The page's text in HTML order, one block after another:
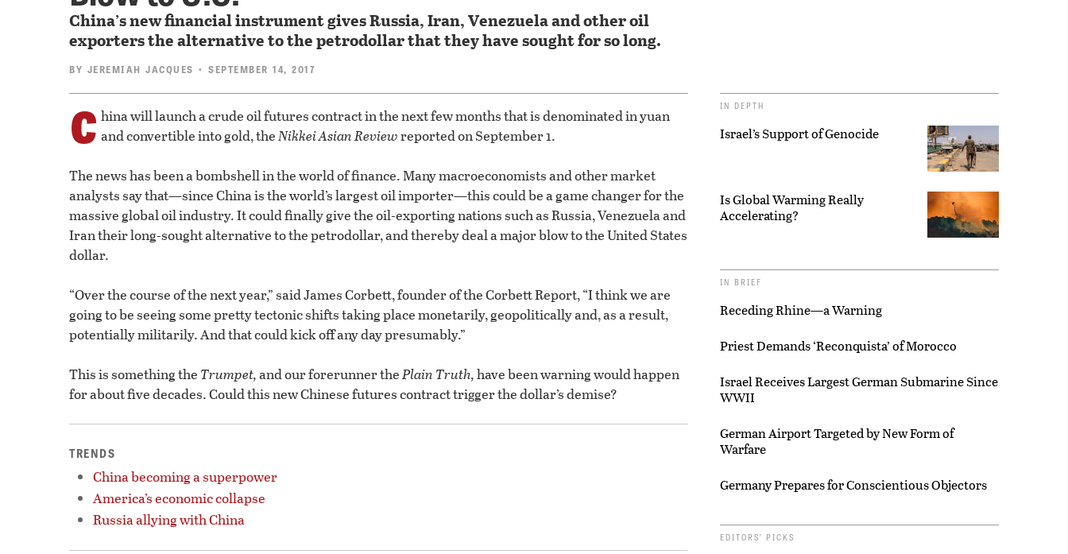
China’s new financial instrument gives Russia, Iran, Venezuela and other oil
exporters the alternative to the petrodollar that they have sought for so long.
BY JEREMIAH JACQUES • SEPTEMBER 14, 2017
C hina will launch a crude oil futures contract in the next few months that is denominated in yuan
and convertible into gold, theNikkei Asian Reviewreported on September 1.
The news has been a bombshell in the world of finance. Many macroeconomists and other market
analysts say that—since China is the world’s largest oil importer—this could be a game changer for the
massive global oil industry. It could finally give the oil-exporting nations such as Russia, Venezuela and
Iran their long-sought alternative to the petrodollar, and thereby deal a major blow to the United States
dollar.
“Over the course of the next year,” said James Corbett, founder of the Corbett Report, “I think we are
going to be seeing some pretty tectonic shifts taking place monetarily, geopolitically and, as a result,
potentially militarily. And that could kick off any day presumably.”
This is something the Trumpet,and our forerunner thePlain Truth,have been warning would happen
for about five decades. Could this new Chinese futures contract trigger the dollar’s demise?
TRENDS
China becoming a superpower
America’s economic collapse
Russia allying with China
IN DEPTH
Israel’s Support of Genocide
Is Global Warming Really
Accelerating?
IN BRIEF
Receding Rhine—a Warning
Priest Demands ‘Reconquista’ of Morocco
Israel Receives Largest German Submarine Since
WWII
German Airport Targeted by New Form of
Warfare
Germany Prepares for Conscientious Objectors
EDITORS’ PICKS